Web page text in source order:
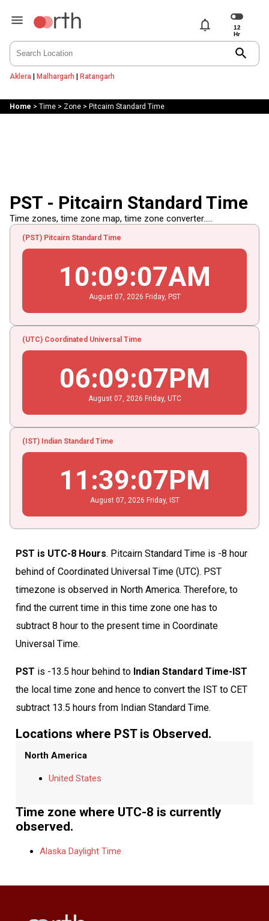
notifications
search
Aklera | Malhargarh | Ratangarh
Home > Time> Zone> Pitcairn Standard Time
PST - Pitcairn Standard Time
Time zones, time zone map, time zone converter.....
(PST) Pitcairn Standard Time
10:09:07AM
August 07 , 2026 Friday, PST
(UTC) Coordinated Universal Time
06:09:07PM
August 07 , 2026 Friday, UTC
(IST) Indian Standard Time
11 :39:07PM
August 07 , 2026 Friday, IST
PST is UTC-8 Hours. Pitcairn Standard Time is -8 hour
behind of Coordinated Universal Time (UTC). PST
timezone is observed in North America. Therefore, to
find the current time in this time zone one has to
subtract 8 hour to the present time in Coordinate
Universal Time.
PST is -13.5 hour behind to Indian Standard Time-IST
the local time zone and hence to convert the IST to CET
subtract 13.5 hours from Indian Standard Time.
Locations where PST is Observed.
North America
United States
Time zone where UTC-8 is currently
observed.
Alaska Daylight Time